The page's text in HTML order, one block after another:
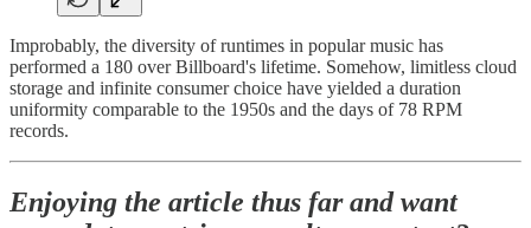
Improbably, the diversity of runtimes in popular music has
performed a 180 over Billboard's lifetime. Somehow, limitless cloud
storage and infinite consumer choice have yielded a duration
uniformity comparable to the 1950s and the days of 78 RPM
records.
Enjoying the article thus far and want